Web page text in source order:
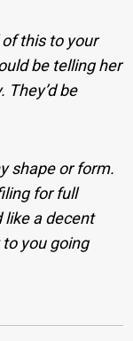
this to your
be telling her
They’d be
shape or form.
for full
like a decent
you going